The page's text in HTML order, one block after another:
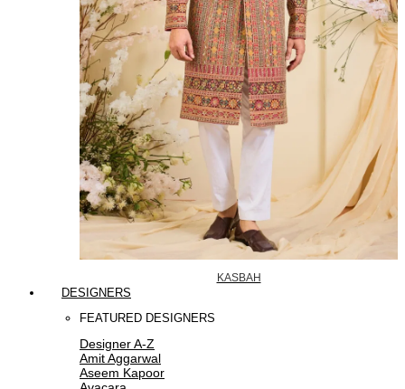
KASBAH
DESIGNERS
FEATURED DESIGNERS
Designer A-Z
Amit Aggarwal
Aseem Kapoor